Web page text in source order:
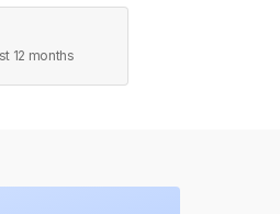
12 months